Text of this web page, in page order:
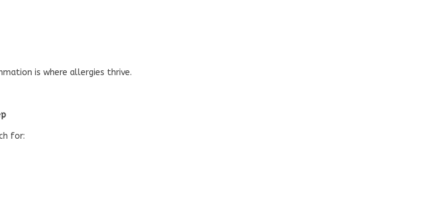
is where allergies thrive.
for: